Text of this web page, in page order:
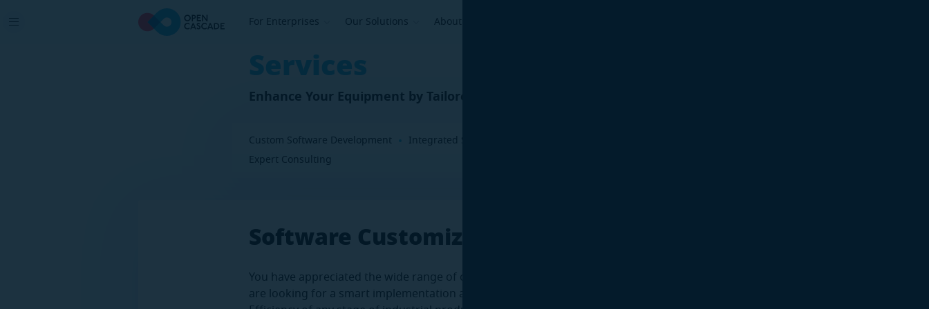
For Enterprises Our Solutions About Us
Services
Enhance Your Equipment by Tailored 3D Software
Custom Software Development Integrated Software Solutions
Expert Consulting
Software Customization
You have appreciated the wide range of one of our products’ capabilities, but you
are looking for a smart implementation aimed at additional performance gains?